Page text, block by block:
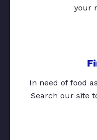
your
In need of food
Search our site